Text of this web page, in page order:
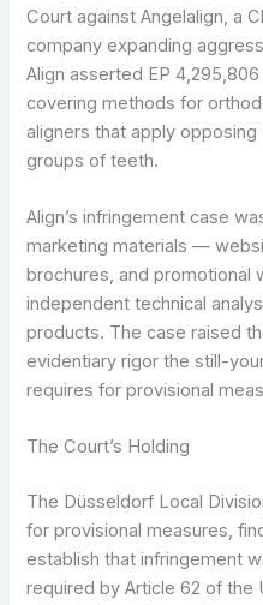
Court against Angelalign, a
company expanding
Align asserted EP
covering methods for
aligners that apply
groups of teeth.
Align’s infringement case
marketing materials —
brochures, and promotional
independent technical
products. The case raised
evidentiary rigor the still-
requires for provisional
The Court’s Holding
The Düsseldorf Local
for provisional measures,
establish that infringement
required by Article 62 of the